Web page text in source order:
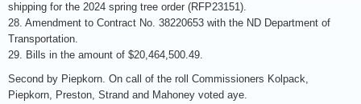
shipping for the 2024 spring tree order (RFP23151).
28. Amendment to Contract No. 38220653 with the ND Department of
Transportation.
29. Bills in the amount of $20,464,500.49.
Second by Piepkorn. On call of the roll Commissioners Kolpack,
Piepkorn, Preston, Strand and Mahoney voted aye.